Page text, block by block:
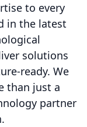
to every
in the latest
solutions
ready. We
than just a
partner